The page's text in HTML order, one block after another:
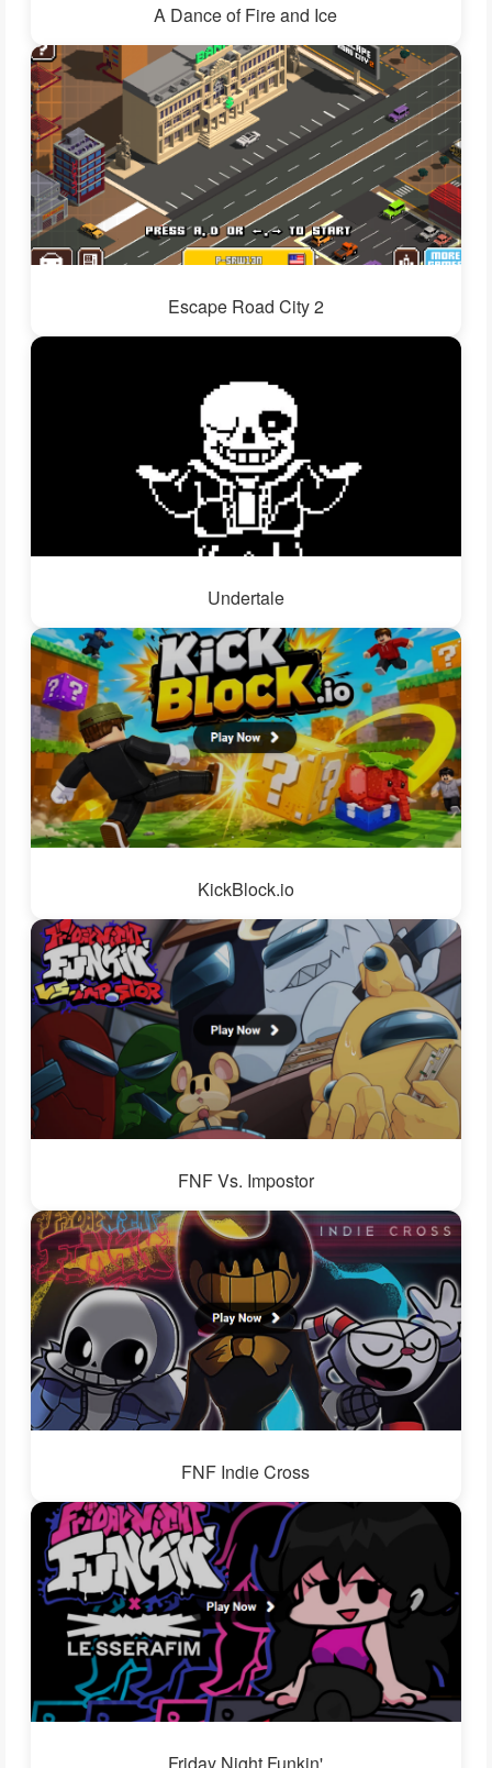
A Dance of Fire and Ice
Escape Road City 2
Undertale
KickBlock.io
FNF Vs. Impostor
FNF Indie Cross
Friday Night Funkin'